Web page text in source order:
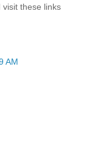
visit these links
AM